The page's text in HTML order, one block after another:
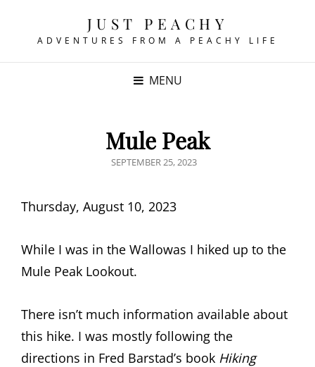
JUST PEACHY
ADVENTURES FROM A PEACHY LIFE
MENU
Mule Peak
POSTED
SEPTEMBER 25, 2023
Thursday, August 10, 2023
While I was in the Wallowas I hiked up to the
Mule Peak Lookout.
There isn’t much information available about
this hike. I was mostly following the
directions in Fred Barstad’s book Hiking